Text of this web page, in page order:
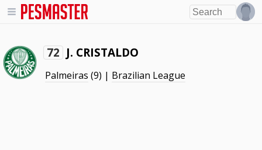
72 J. CRISTALDO
Palmeiras (9) | Brazilian League